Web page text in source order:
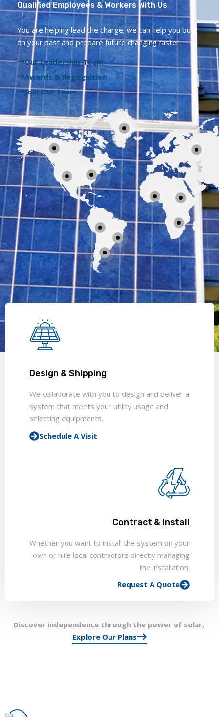
Qualified Employees & Workers With Us
You are helping lead the charge; we can help you build
on your past and prepare future changing faster.
Our Leadership Team
Awards & Regognition
Join Our Team
Design & Shipping
We collaborate with you to design and deliver a
system that meets your utility usage and
selecting equipments.
Schedule A Visit
Contract & Install
Whether you want to install the system on your
own or hire local contractors directly managing
the installation.
Request A Quote
Discover independence through the power of solar,
Explore Our Plans